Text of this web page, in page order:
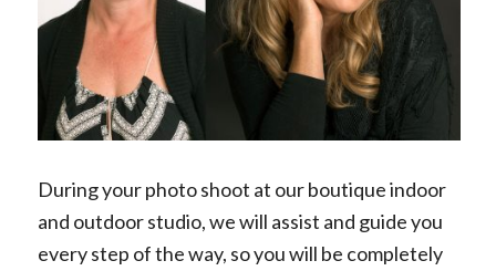
During your photo shoot at our boutique indoor
and outdoor studio, we will assist and guide you
every step of the way, so you will be completely